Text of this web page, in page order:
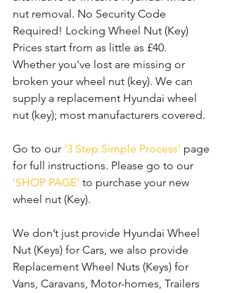
nut removal. No Security Code
Required! Locking Wheel Nut (Key)
Prices start from as little as £40.
Whether you've lost are missing or
broken your wheel nut (key). We can
supply a replacement Hyundai wheel
nut (key); most manufacturers covered.
Go to our '3 Step Simple Process' page
for full instructions. Please go to our
'SHOP PAGE' to purchase your new
wheel nut (Key).
We don’t just provide Hyundai Wheel
Nut (Keys) for Cars, we also provide
Replacement Wheel Nuts (Keys) for
Vans, Caravans, Motor-homes, Trailers